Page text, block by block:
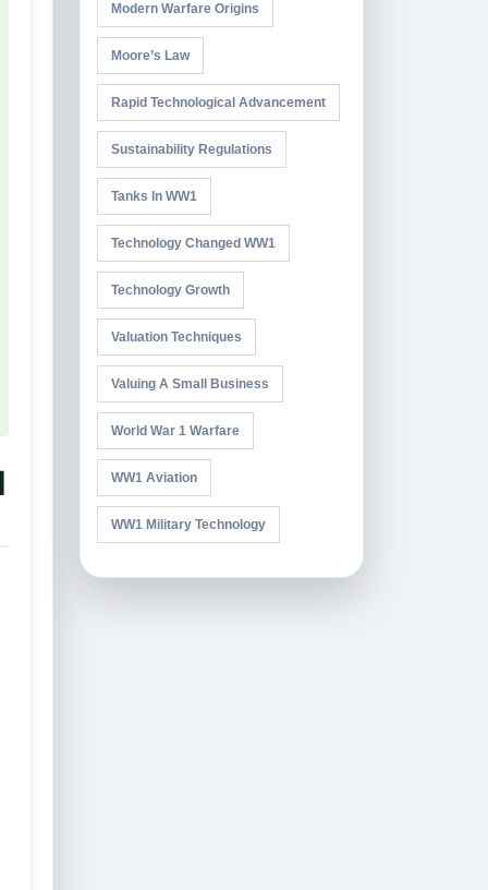
Modern Warfare Origins
Moore’s Law
Rapid Technological Advancement
Sustainability Regulations
Tanks In WW1
Technology Changed WW1
Technology Growth
Valuation Techniques
Valuing A Small Business
World War 1 Warfare
WW1 Aviation
WW1 Military Technology